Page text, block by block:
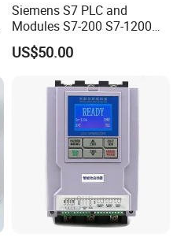
Siemens S7 PLC and
Modules S7-200 S7-1200
S7-300 S7-1500 S7-400
US$50.00